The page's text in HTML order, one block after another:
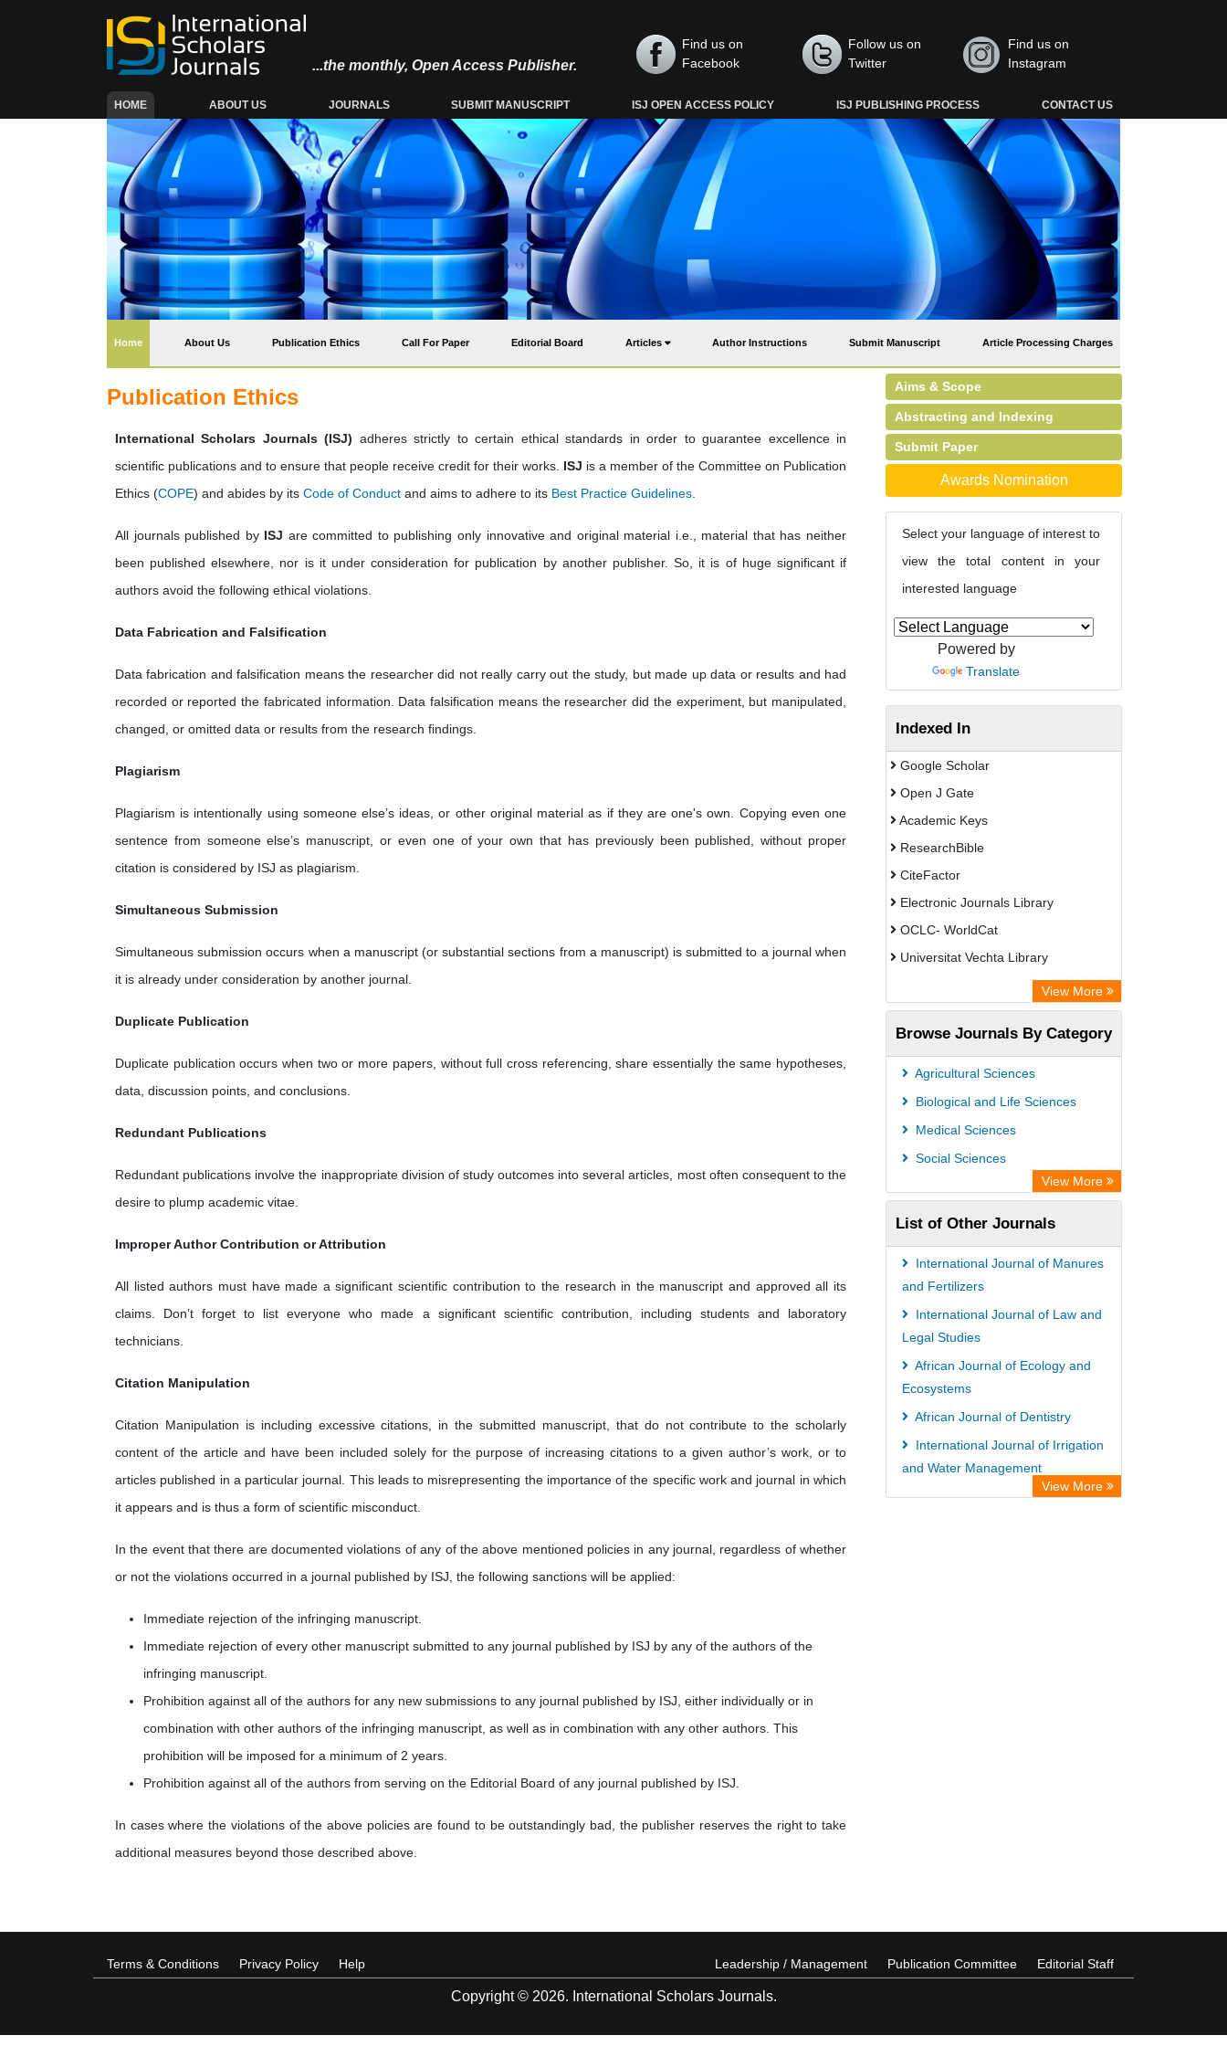
...the monthly, Open Access Publisher.
Find us on
Facebook
Follow us on
Twitter
Find us on
Instagram
HOME(CURRENT) ABOUT US JOURNALS SUBMIT MANUSCRIPT ISJ OPEN ACCESS POLICY ISJ PUBLISHING PROCESS CONTACT US
Home(current) About Us Publication Ethics Call For Paper Editorial Board Articles Author Instructions Submit Manuscript Article Processing Charges
Publication Ethics
International Scholars Journals (ISJ) adheres strictly to certain ethical standards in order to guarantee excellence in
scientific publications and to ensure that people receive credit for their works. ISJ is a member of the Committee on Publication
Ethics (COPE) and abides by its Code of Conduct and aims to adhere to its Best Practice Guidelines
All journals published by ISJ are committed to publishing only innovative and original material i.e., material that has neither
been published elsewhere, nor is it under consideration for publication by another publisher. So, it is of huge significant if
authors avoid the following ethical violations.
Data Fabrication and Falsification
Data fabrication and falsification means the researcher did not really carry out the study, but made up data or results and had
recorded or reported the fabricated information. Data falsification means the researcher did the experiment, but manipulated,
changed, or omitted data or results from the research findings.
Plagiarism
Plagiarism is intentionally using someone else’s ideas, or other original material as if they are one's own. Copying even one
sentence from someone else’s manuscript, or even one of your own that has previously been published, without proper
citation is considered by ISJ as plagiarism.
Simultaneous Submission
Simultaneous submission occurs when a manuscript (or substantial sections from a manuscript) is submitted to a journal when
it is already under consideration by another journal.
Duplicate Publication
Duplicate publication occurs when two or more papers, without full cross referencing, share essentially the same hypotheses,
data, discussion points, and conclusions.
Redundant Publications
Redundant publications involve the inappropriate division of study outcomes into several articles, most often consequent to the
desire to plump academic vitae.
Improper Author Contribution or Attribution
All listed authors must have made a significant scientific contribution to the research in the manuscript and approved all its
claims. Don’t forget to list everyone who made a significant scientific contribution, including students and laboratory
technicians.
Citation Manipulation
Citation Manipulation is including excessive citations, in the submitted manuscript, that do not contribute to the scholarly
content of the article and have been included solely for the purpose of increasing citations to a given author’s work, or to
articles published in a particular journal. This leads to misrepresenting the importance of the specific work and journal in which
it appears and is thus a form of scientific misconduct.
In the event that there are documented violations of any of the above mentioned policies in any journal, regardless of whether
or not the violations occurred in a journal published by ISJ, the following sanctions will be applied:
Immediate rejection of the infringing manuscript.
Immediate rejection of every other manuscript submitted to any journal published by ISJ by any of the authors of the
infringing manuscript.
Prohibition against all of the authors for any new submissions to any journal published by ISJ, either individually or in
combination with other authors of the infringing manuscript, as well as in combination with any other authors. This
prohibition will be imposed for a minimum of 2 years.
Prohibition against all of the authors from serving on the Editorial Board of any journal published by ISJ.
In cases where the violations of the above policies are found to be outstandingly bad, the publisher reserves the right to take
additional measures beyond those described above.
Aims & Scope
Abstracting and Indexing
Submit Paper
Awards Nomination
Select your language of interest to
view the total content in your
interested language
Powered by
Translate
Indexed In
Google Scholar
Open J Gate
Academic Keys
ResearchBible
CiteFactor
Electronic Journals Library
OCLC- WorldCat
Universitat Vechta Library
Leipzig University Library
Max Planck Institute
Leibniz Information Centre
GEOMAR Library Ocean Research
Information Access
Bibliothekssystem UniversitÃ¤t
Hamburg
UniversitÃ¤t zu KÃ¶ln
German National Library of Science
and Technology
Universitat Des Saarlandes Library
Hochschule Hannover Library
Life Science Portal Library
WILBERT Library
View More
Browse Journals By Category
Agricultural Sciences
Biological and Life Sciences
Medical Sciences
Social Sciences
View More
List of Other Journals
International Journal of Manures
and Fertilizers
International Journal of Law and
Legal Studies
African Journal of Ecology and
Ecosystems
African Journal of Dentistry
International Journal of Irrigation
and Water Management
African Journal of Virology
View More
Terms & Conditions Privacy Policy Help Leadership / Management Publication Committee Editorial Staff
Copyright © 2026. International Scholars Journals.